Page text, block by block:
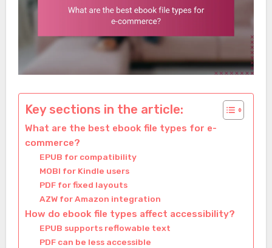
Key sections in the article:
What are the best ebook file types for e-
commerce?
EPUB for compatibility
MOBI for Kindle users
PDF for fixed layouts
AZW for Amazon integration
How do ebook file types affect accessibility?
EPUB supports reflowable text
PDF can be less accessible